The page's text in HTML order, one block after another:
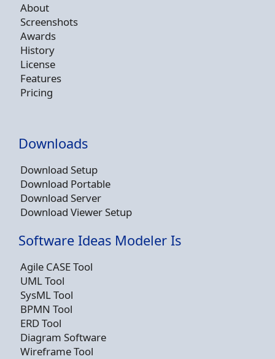
About
Screenshots
Awards
History
License
Features
Pricing
Downloads
Download Setup
Download Portable
Download Server
Download Viewer Setup
Software Ideas Modeler Is
Agile CASE Tool
UML Tool
SysML Tool
BPMN Tool
ERD Tool
Diagram Software
Wireframe Tool